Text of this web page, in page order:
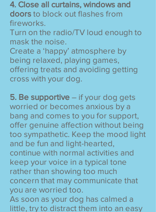
4. Close all curtains, windows and
doors to block out flashes from
fireworks.
Turn on the radio/TV loud enough to
mask the noise.
Create a ‘happy’ atmosphere by
being relaxed, playing games,
offering treats and avoiding getting
cross with your dog.
5. Be supportive – if your dog gets
worried or becomes anxious by a
bang and comes to you for support,
offer genuine affection without being
too sympathetic. Keep the mood light
and be fun and light-hearted,
continue with normal activities and
keep your voice in a typical tone
rather than showing too much
concern that may communicate that
you are worried too.
As soon as your dog has calmed a
little, try to distract them into an easy